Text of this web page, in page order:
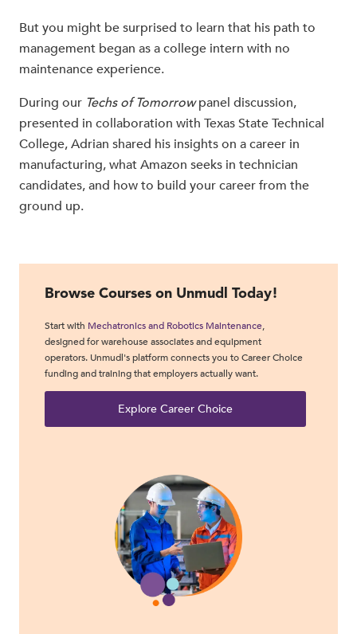
But you might be surprised to learn that his path to
management began as a college intern with no
maintenance experience.
During our Techs of Tomorrowpanel discussion,
presented in collaboration with Texas State Technical
College, Adrian shared his insights on a career in
manufacturing, what Amazon seeks in technician
candidates, and how to build your career from the
ground up.
Browse Courses on Unmudl Today!
Start with Mechatronics and Robotics Maintenance,
designed for warehouse associates and equipment
operators. Unmudl's platform connects you to Career Choice
funding and training that employers actually want.
Explore Career Choice